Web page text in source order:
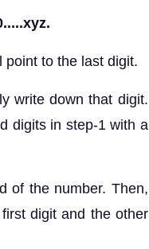
point to the last digit.
write down that digit.
digits in step-1 with a
of the number. Then,
digit and the other